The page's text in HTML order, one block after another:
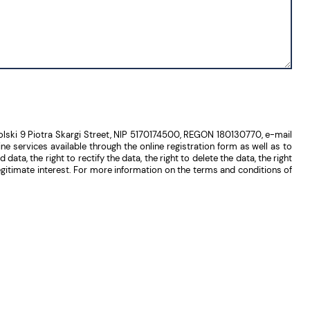
9 Piotra Skargi Street, NIP 5170174500, REGON 180130770, e-mail
services available through the online registration form as well as to
the right to rectify the data, the right to delete the data, the right
interest. For more information on the terms and conditions of